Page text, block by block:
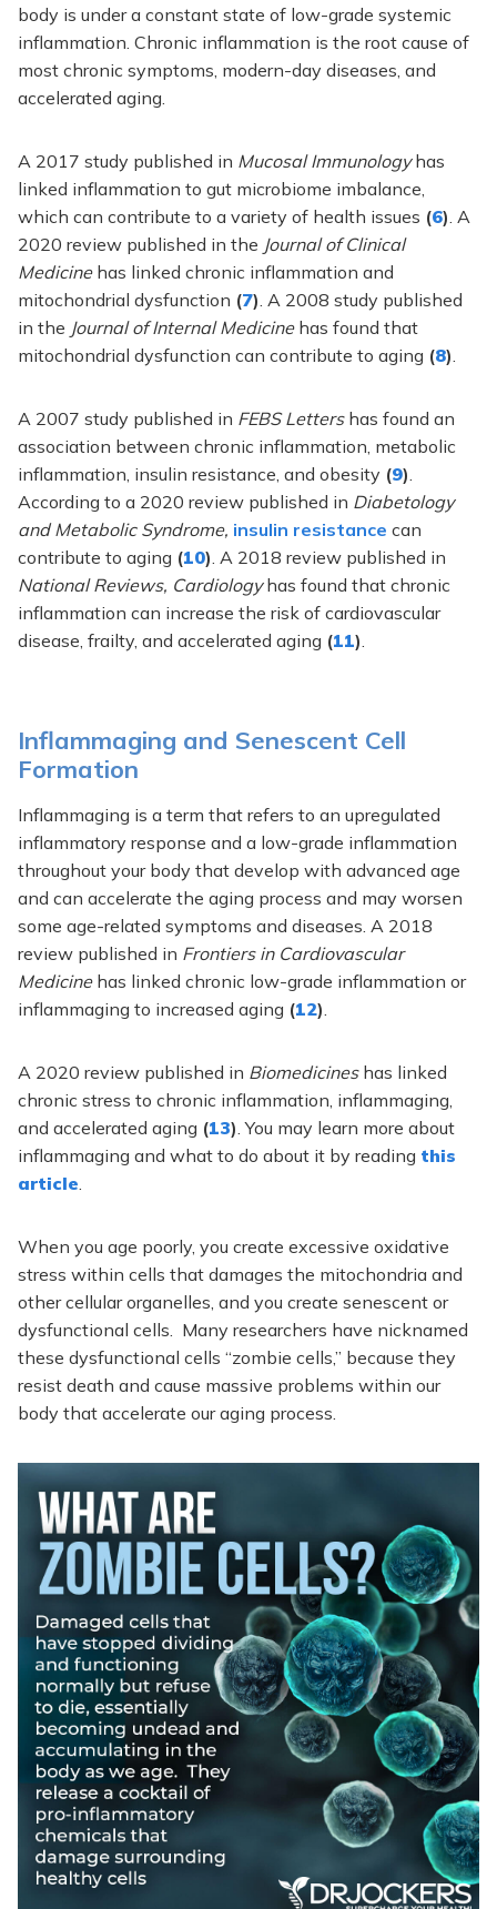
body is under a constant state of low-grade systemic
inflammation. Chronic inflammation is the root cause of
most chronic symptoms, modern-day diseases, and
accelerated aging.
A 2017 study published in Mucosal Immunologyhas
linked inflammation to gut microbiome imbalance,
which can contribute to a variety of health issues (6). A
2020 review published in the Journal of Clinical
Medicine has linked chronic inflammation and
mitochondrial dysfunction (7). A 2008 study published
in the Journal of Internal Medicine has found that
mitochondrial dysfunction can contribute to aging (8).
A 2007 study published in FEBS Letters has found an
association between chronic inflammation, metabolic
inflammation, insulin resistance, and obesity (9).
According to a 2020 review published in Diabetology
and Metabolic Syndrome, insulin resistance can
contribute to aging (10). A 2018 review published in
National Reviews, Cardiologyhas found that chronic
inflammation can increase the risk of cardiovascular
disease, frailty, and accelerated aging (11).
Inflammaging and Senescent Cell
Formation
Inflammaging is a term that refers to an upregulated
inflammatory response and a low-grade inflammation
throughout your body that develop with advanced age
and can accelerate the aging process and may worsen
some age-related symptoms and diseases. A 2018
review published in Frontiers in Cardiovascular
Medicine has linked chronic low-grade inflammation or
inflammaging to increased aging (12).
A 2020 review published in Biomedicines has linked
chronic stress to chronic inflammation, inflammaging,
and accelerated aging (13). You may learn more about
inflammaging and what to do about it by reading this
article.
When you age poorly, you create excessive oxidative
stress within cells that damages the mitochondria and
other cellular organelles, and you create senescent or
dysfunctional cells. Many researchers have nicknamed
these dysfunctional cells “zombie cells,” because they
resist death and cause massive problems within our
body that accelerate our aging process.